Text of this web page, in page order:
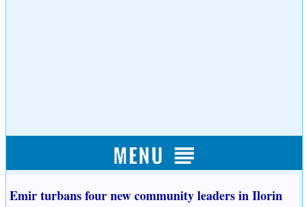
Emir turbans four new community leaders in Ilorin